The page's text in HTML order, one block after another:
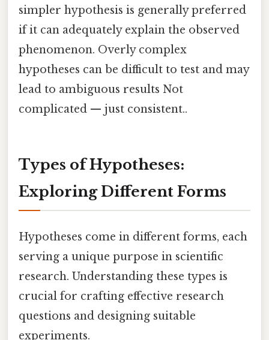
simpler hypothesis is generally preferred
if it can adequately explain the observed
phenomenon. Overly complex
hypotheses can be difficult to test and may
lead to ambiguous results Not
complicated — just consistent..
Types of Hypotheses:
Exploring Different Forms
Hypotheses come in different forms, each
serving a unique purpose in scientific
research. Understanding these types is
crucial for crafting effective research
questions and designing suitable
experiments.